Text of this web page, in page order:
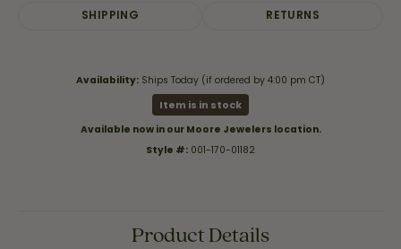
SHIPPING RETURNS
Availability: Ships Today (if ordered by 4:00 pm CT)
Item is in stock
Available now in our Moore Jewelers location.
Style #: 001-170-01182
Product Details